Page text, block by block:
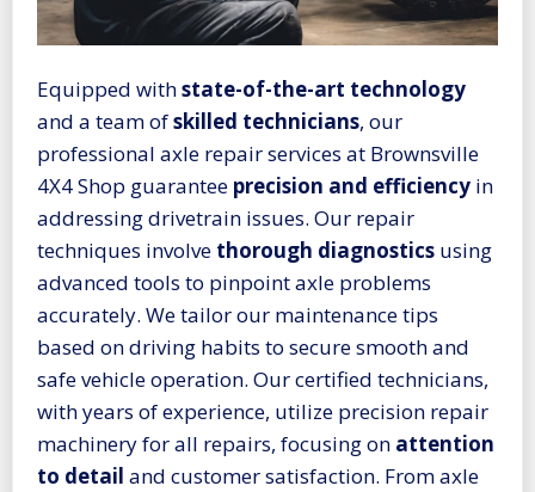
Equipped withstate-of-the-art technology
and a team ofskilled technicians, our
professional axle repair services at Brownsville
4X4 Shop guarantee precision and efficiency in
addressing drivetrain issues. Our repair
techniques involve thorough diagnostics using
advanced tools to pinpoint axle problems
accurately. We tailor our maintenance tips
based on driving habits to secure smooth and
safe vehicle operation. Our certified technicians,
with years of experience, utilize precision repair
machinery for all repairs, focusing on attention
to detail and customer satisfaction. From axle